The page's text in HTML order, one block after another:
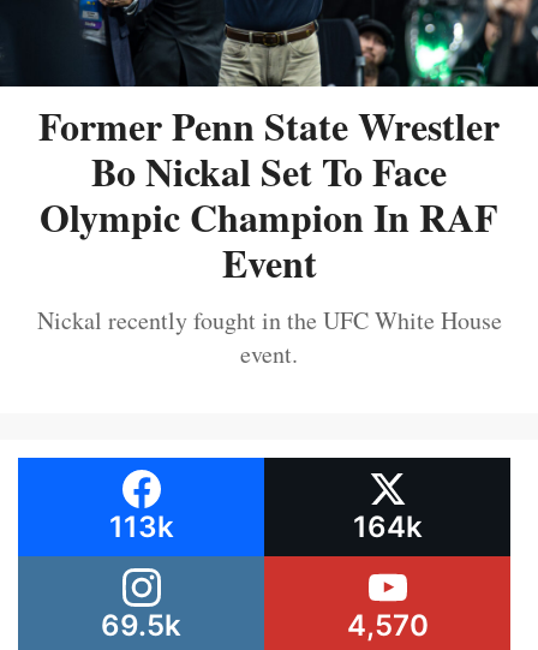
Former Penn State Wrestler
Bo Nickal Set To Face
Olympic Champion In RAF
Event
Nickal recently fought in the UFC White House
event.
113k 164k
69.5k 4,570